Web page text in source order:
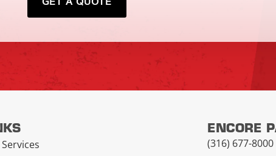
ENCORE
(316) 677-8000